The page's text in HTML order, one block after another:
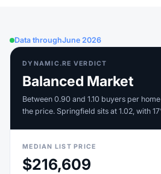
Data throughJune 2026
DYNAMIC.RE VERDICT
Balanced Market
Between 0.90 and 1.10 buyers per
the price. Springfield sits at 1.02, with
MEDIAN LIST PRICE
$216,609